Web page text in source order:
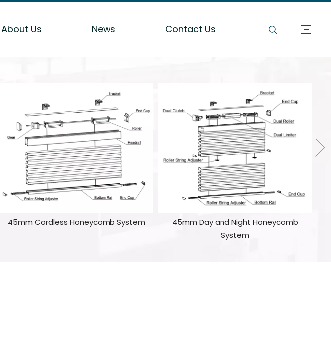
About Us News Contact Us
45mm Cordless Honeycomb System
45mm Day and Night Honeycomb
System